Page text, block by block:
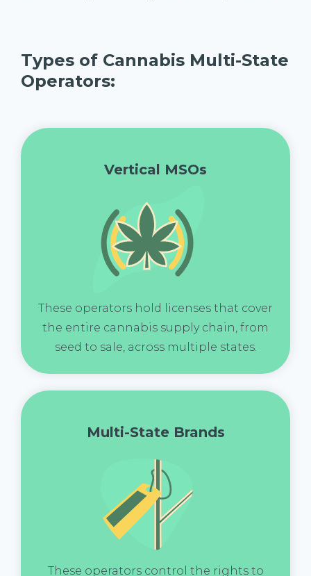
Types of Cannabis Multi-State
Operators:
Vertical MSOs
These operators hold licenses that cover
the entire cannabis supply chain, from
seed to sale, across multiple states.
Multi-State Brands
These operators control the rights to